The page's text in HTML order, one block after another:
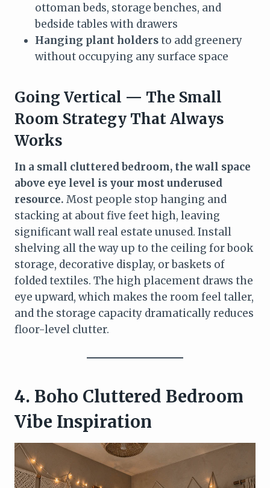
ottoman beds, storage benches, and
bedside tables with drawers
Hanging plant holdersto add greenery
without occupying any surface space
Going Vertical — The Small
Room Strategy That Always
Works
In a small cluttered bedroom, the wall space
above eye level is your most underused
resource. Most people stop hanging and
stacking at about five feet high, leaving
significant wall real estate unused. Install
shelving all the way up to the ceiling for book
storage, decorative display, or baskets of
folded textiles. The high placement draws the
eye upward, which makes the room feel taller,
and the storage capacity dramatically reduces
floor-level clutter.
4. Boho Cluttered Bedroom
Vibe Inspiration